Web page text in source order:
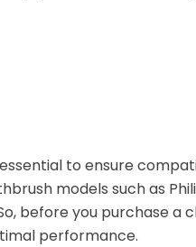
to ensure
models such as
before you purchase a
performance.